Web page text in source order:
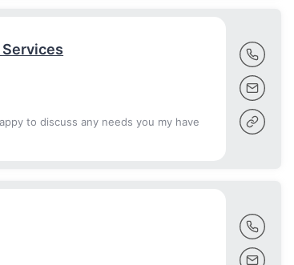
Services
to discuss any needs you my have